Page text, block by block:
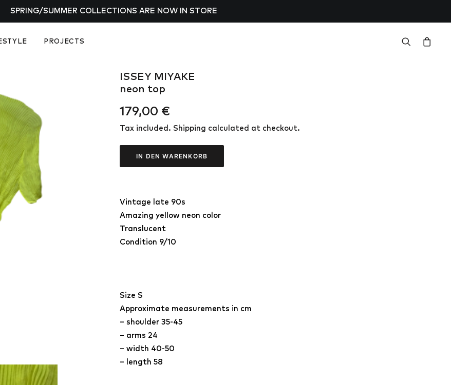
SPRING/SUMMER COLLECTIONS ARE NOW IN STORE
PROJECTS
ISSEY MIYAKE
neon top
179,00 €
Tax included. Shipping calculated at checkout.
IN DEN WARENKORB
Vintage late 90s
Amazing yellow neon color
Translucent
Condition 9/10
Size S
Approximate measurements in cm
– shoulder 35-45
– arms 24
– width 40-50
– length 58